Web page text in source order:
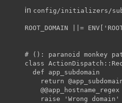
in config/initializers/
ROOT_DOMAIN ||=
# (): paranoid monkey
class
  def app_subdomain
return
raise 'Wrong